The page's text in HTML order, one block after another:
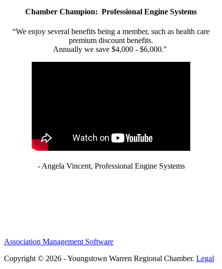
Chamber Champion: Professional Engine Systems
“We enjoy several benefits being a member, such as health care
premium discount benefits.
Annually we save $4,000 - $6,000."
- Angela Vincent, Professional Engine Systems
Association Management Software
Copyright © 2026 - Youngstown Warren Regional Chamber. Legal